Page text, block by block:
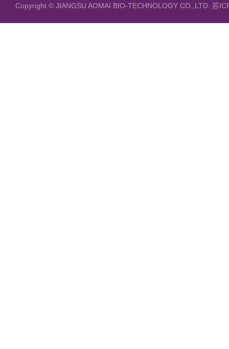
Copyright © JIANGSU AOMAI BIO-TECHNOLOGY CO.,LTD. 苏